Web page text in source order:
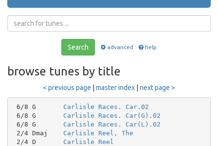
Search advanced help
browse tunes by title
< previous page master index next page >
6/8 G Carlisle Races. Car.02
6/8 G Carlisle Races. Car(G).02
6/8 G Carlisle Races. Car(L).02
2/4 Dmaj Carlisle Reel, The
2/4 D Carlisle Reel